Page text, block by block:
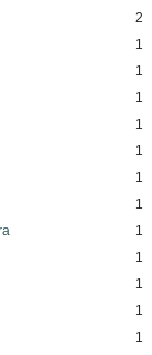
2
1
1
1
1
1
1
1
1
1
1
1
1